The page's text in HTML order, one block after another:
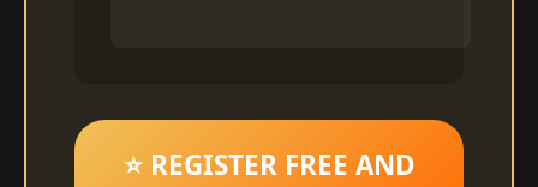
⭐ REGISTER FREE AND